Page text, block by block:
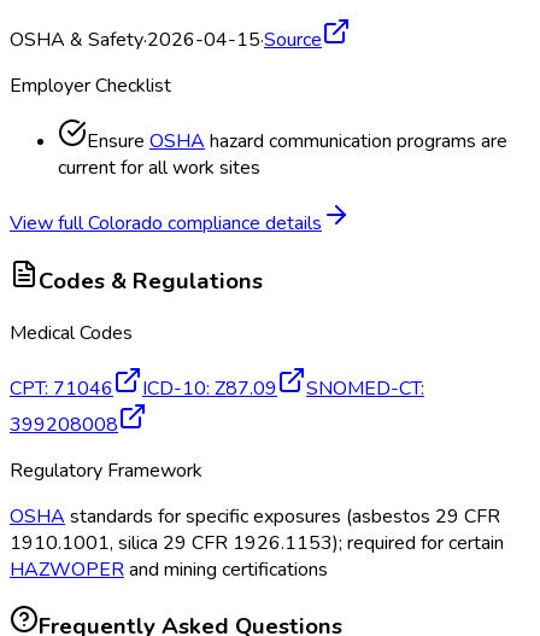
OSHA & Safety·2026-04-15·Source
Employer Checklist
Ensure OSHA hazard communication programs are
current for all work sites
View fullColorado compliance details
Codes & Regulations
Medical Codes
CPT: 71046 ICD-10: Z87.09 SNOMED-CT:
399208008
Regulatory Framework
OSHA standards for specific exposures (asbestos 29 CFR
1910.1001, silica 29 CFR 1926.1153); required for certain
HAZWOPERand mining certifications
Frequently Asked Questions